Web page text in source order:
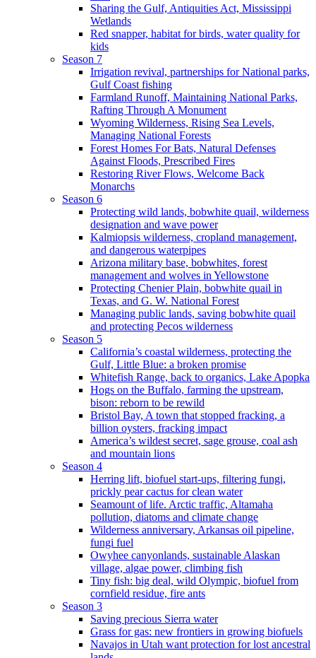
Sharing the Gulf, Antiquities Act, Mississippi
Wetlands
Red snapper, habitat for birds, water quality for
kids
Season 7
Irrigation revival, partnerships for National parks,
Gulf Coast fishing
Farmland Runoff, Maintaining National Parks,
Rafting Through A Monument
Wyoming Wilderness, Rising Sea Levels,
Managing National Forests
Forest Homes For Bats, Natural Defenses
Against Floods, Prescribed Fires
Restoring River Flows, Welcome Back
Monarchs
Season 6
Protecting wild lands, bobwhite quail, wilderness
designation and wave power
Kalmiopsis wilderness, cropland management,
and dangerous waterpipes
Arizona military base, bobwhites, forest
management and wolves in Yellowstone
Protecting Chenier Plain, bobwhite quail in
Texas, and G. W. National Forest
Managing public lands, saving bobwhite quail
and protecting Pecos wilderness
Season 5
California’s coastal wilderness, protecting the
Gulf, Little Blue: a broken promise
Whitefish Range, back to organics, Lake Apopka
Hogs on the Buffalo, farming the upstream,
bison: reborn to be rewild
Bristol Bay, A town that stopped fracking, a
billion oysters, fracking impact
America’s wildest secret, sage grouse, coal ash
and mountain lions
Season 4
Herring lift, biofuel start-ups, filtering fungi,
prickly pear cactus for clean water
Seamount of life. Arctic traffic, Altamaha
pollution, diatoms and climate change
Wilderness anniversary, Arkansas oil pipeline,
fungi fuel
Owyhee canyonlands, sustainable Alaskan
village, algae power, climbing fish
Tiny fish: big deal, wild Olympic, biofuel from
cornfield residue, fire ants
Season 3
Saving precious Sierra water
Grass for gas: new frontiers in growing biofuels
Navajos in Utah want protection for lost ancestral